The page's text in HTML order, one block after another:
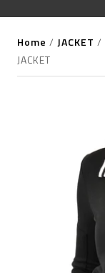
Home / JACKET /
JACKET